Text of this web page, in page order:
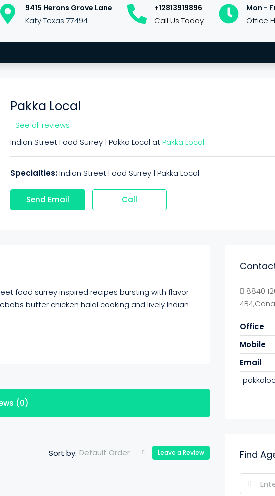
9415 Herons Grove Lane
Katy Texas 77494
+12813919896
Call Us Today
Mon -
Office
Pakka Local
See all reviews
Indian Street Food Surrey | Pakka Local atPakka Local
Specialties:Indian Street Food Surrey | Pakka Local
Send Email Call
food surrey inspired recipes bursting with flavor
butter chicken halal cooking and lively Indian
(0)
Sort by: Default Order Leave a Review
8840
Office
Mobile
Email
Find